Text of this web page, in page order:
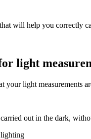
will help you correctly
light
your light measurements
out in the dark,